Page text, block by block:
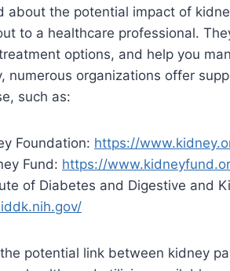
about the potential impact of
to a healthcare professional.
options, and help you
numerous organizations offer
such as:
Foundation: https://
Fund: https://
of Diabetes and Digestive and
potential link between kidney